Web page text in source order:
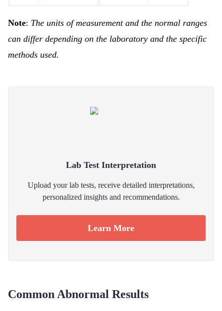
Note: The units of measurement and the normal ranges
can differ depending on the laboratory and the specific
methods used.
Lab Test Interpretation
Upload your lab tests, receive detailed interpretations,
personalized insights and recommendations.
Learn More
Common Abnormal Results